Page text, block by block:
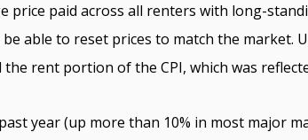
price paid across all renters with long-
able to reset prices to match the market.
rent portion of the CPI, which was
year (up more than 10% in most major